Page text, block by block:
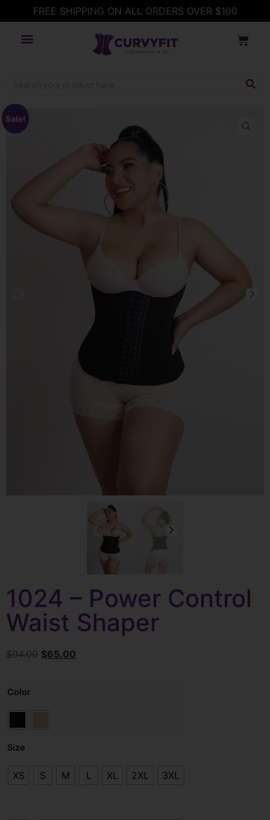
FREE SHIPPING ON ALL ORDERS OVER $100
Sale!
1024 – Power Control
Waist Shaper
$94.00 $65.00
Color
Size
XS S M L XL 2XL 3XL